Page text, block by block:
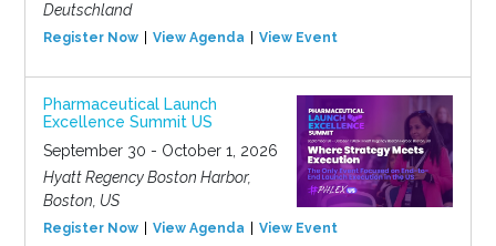
Deutschland
Register Now View Agenda View Event
Pharmaceutical Launch
Excellence Summit US
September 30 - October 1, 2026
Hyatt Regency Boston Harbor,
Boston, US
Register Now View Agenda View Event